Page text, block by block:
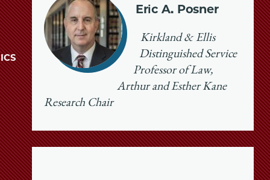
Eric A. Posner
Kirkland & Ellis
Distinguished Service
Professor of Law,
Arthur and Esther Kane
Research Chair